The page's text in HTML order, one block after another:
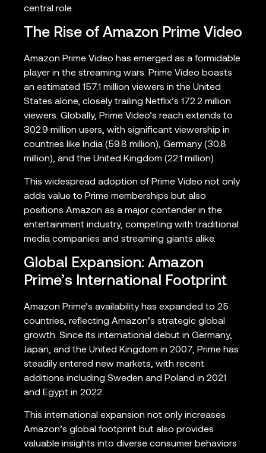
central role.
The Rise of Amazon Prime Video
Amazon Prime Video has emerged as a formidable
player in the streaming wars. Prime Video boasts
an estimated 157.1 million viewers in the United
States alone, closely trailing Netflix’s 172.2 million
viewers. Globally, Prime Video’s reach extends to
302.9 million users, with significant viewership in
countries like India (59.8 million), Germany (30.8
million), and the United Kingdom (22.1 million).
This widespread adoption of Prime Video not only
adds value to Prime memberships but also
positions Amazon as a major contender in the
entertainment industry, competing with traditional
media companies and streaming giants alike.
Global Expansion: Amazon
Prime’s International Footprint
Amazon Prime’s availability has expanded to 25
countries, reflecting Amazon’s strategic global
growth. Since its international debut in Germany,
Japan, and the United Kingdom in 2007, Prime has
steadily entered new markets, with recent
additions including Sweden and Poland in 2021
and Egypt in 2022.
This international expansion not only increases
Amazon’s global footprint but also provides
valuable insights into diverse consumer behaviors